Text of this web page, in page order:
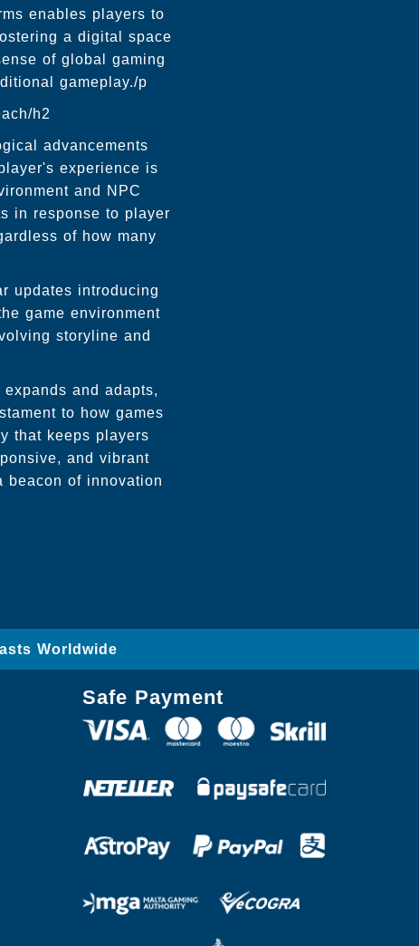
enables players to
a digital space
of global gaming
gameplay./p
h2
advancements
experience is
and NPC
in response to player
of how many
updates introducing
game environment
storyline and
and adapts,
to how games
that keeps players
and vibrant
beacon of innovation
Worldwide
Safe Payment